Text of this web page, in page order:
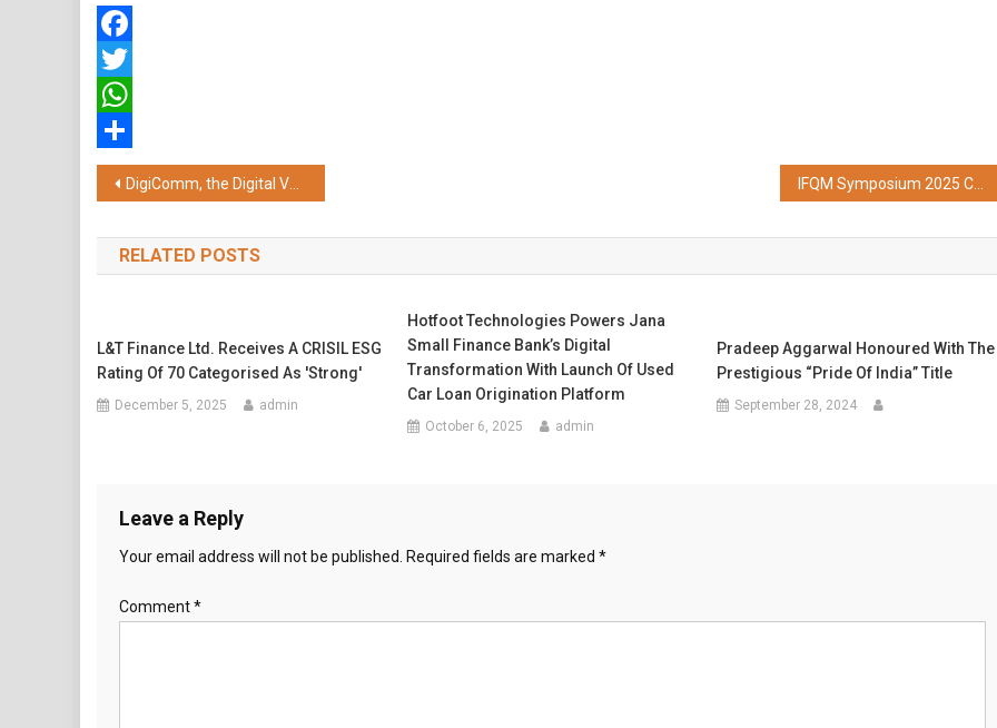
Facebook
Twitter
WhatsApp
Share
Post
navigation
DigiComm, the Digital Venture of ICCPL Group, Wins Digital Marketing Agency of the Year
RELATED POSTS
L&T Finance Ltd. Receives A CRISIL ESG
Rating Of 70 Categorised As 'Strong'
December 5, 2025 admin
Hotfoot Technologies Powers Jana
Small Finance Bank’s Digital
Transformation With Launch Of Used
Car Loan Origination Platform
October 6, 2025 admin
Pradeep Aggarwal Honoured With The
Prestigious “Pride Of India” Title
September 28, 2024
Leave a Reply
Your email address will not be published. Required fields are marked *
Comment*